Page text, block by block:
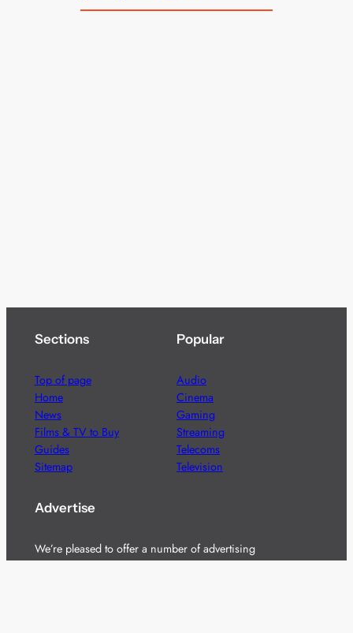
Sections
Top of page
Home
News
Films & TV to Buy
Guides
Sitemap
Popular
Audio
Cinema
Gaming
Streaming
Telecoms
Television
Advertise
We’re pleased to offer a number of advertising